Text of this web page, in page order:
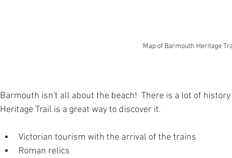
Map of Barmouth Heritage
Barmouth isn't all about the beach!  There is a lot of
Heritage Trail is a great way to discover it.
Victorian tourism with the arrival of the trains
Roman relics